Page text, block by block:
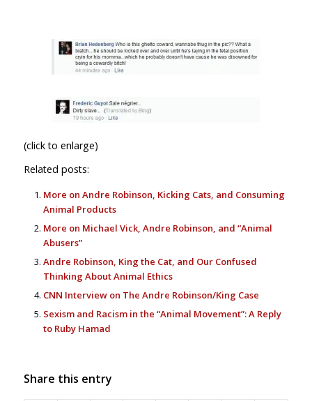
(click to enlarge)
Related posts:
More on Andre Robinson, Kicking Cats, and Consuming
Animal Products
More on Michael Vick, Andre Robinson, and “Animal
Abusers”
Andre Robinson, King the Cat, and Our Confused
Thinking About Animal Ethics
CNN Interview on The Andre Robinson/King Case
Sexism and Racism in the “Animal Movement”: A Reply
to Ruby Hamad
Share this entry